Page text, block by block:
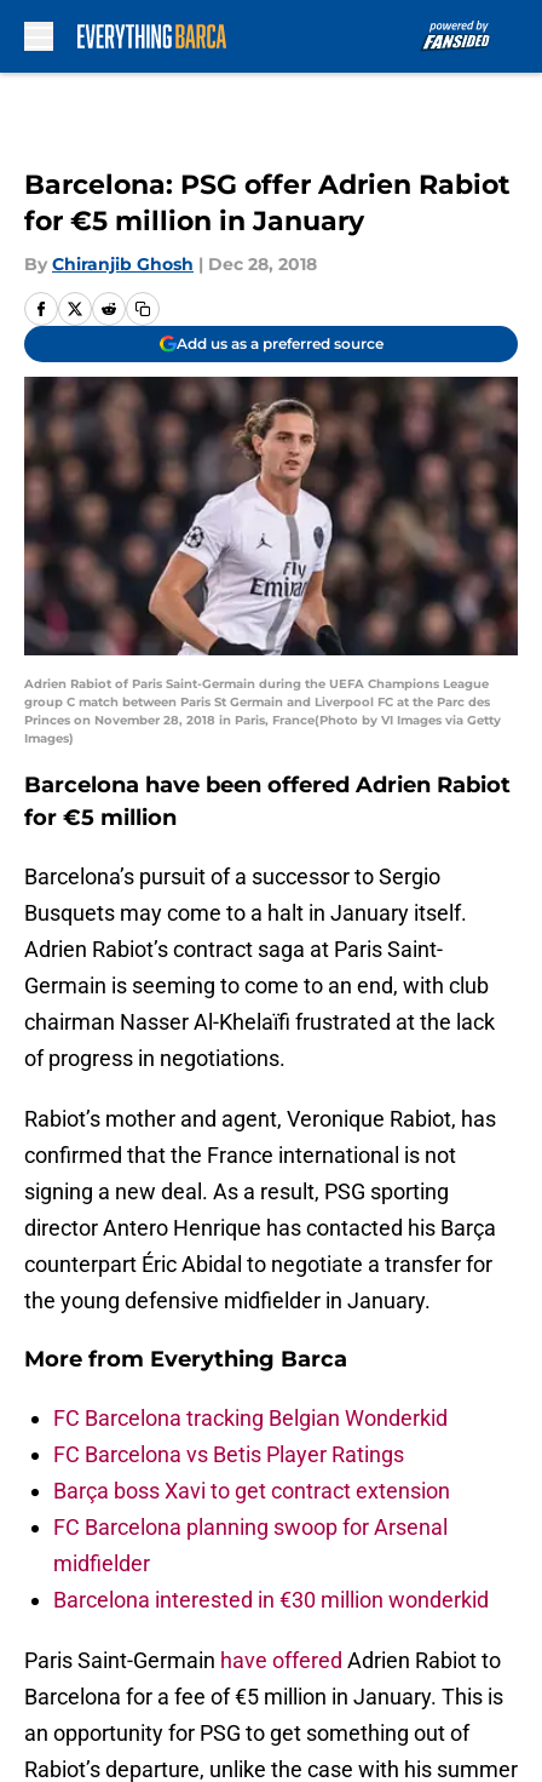
Barcelona: PSG offer Adrien Rabiot
for €5 million in January
By Chiranjib Ghosh | Dec 28, 2018
Add us as a preferred source
Adrien Rabiot of Paris Saint-Germain during the UEFA Champions League
group C match between Paris St Germain and Liverpool FC at the Parc des
Princes on November 28, 2018 in Paris, France(Photo by VI Images via Getty
Images)
Barcelona have been offered Adrien Rabiot
for €5 million
Barcelona’s pursuit of a successor to Sergio
Busquets may come to a halt in January itself.
Adrien Rabiot’s contract saga at Paris Saint-
Germain is seeming to come to an end, with club
chairman Nasser Al-Khelaïfi frustrated at the lack
of progress in negotiations.
Rabiot’s mother and agent, Veronique Rabiot, has
confirmed that the France international is not
signing a new deal. As a result, PSG sporting
director Antero Henrique has contacted his Barça
counterpart Éric Abidal to negotiate a transfer for
the young defensive midfielder in January.
More from Everything Barca
FC Barcelona tracking Belgian Wonderkid
FC Barcelona vs Betis Player Ratings
Barça boss Xavi to get contract extension
FC Barcelona planning swoop for Arsenal
midfielder
Barcelona interested in €30 million wonderkid
Paris Saint-Germain have offered Adrien Rabiot to
Barcelona for a fee of €5 million in January. This is
an opportunity for PSG to get something out of
Rabiot’s departure, unlike the case with his summer